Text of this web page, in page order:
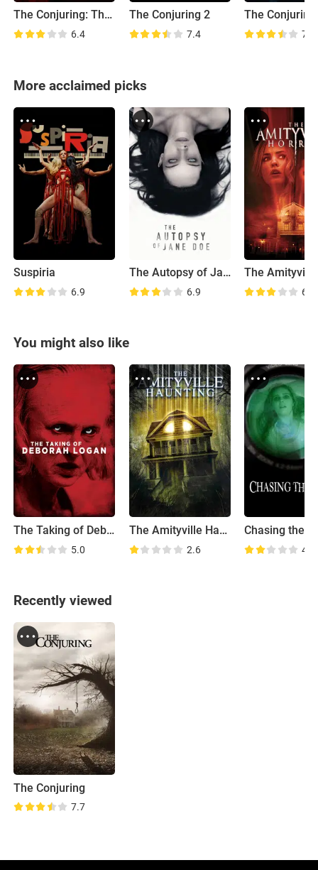
The Conjuring: The Devil Made Me Do It
6.4
The Conjuring 2
7.4 7.0
More acclaimed picks
Suspiria
6.9
The Autopsy of Jane Doe
6.9 6.6
You might also like
The Taking of Deborah Logan
5.0
The Amityville Haunting
2.6
Chasing the
4.9
Recently viewed
The Conjuring
7.7